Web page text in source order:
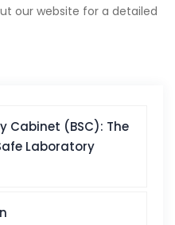
our website for a detailed
Cabinet (BSC): The
Laboratory